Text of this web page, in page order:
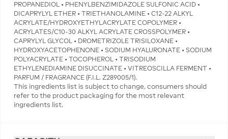
PROPANEDIOL • PHENYLBENZIMIDAZOLE SULFONIC ACID •
DICAPRYLYL ETHER • TRIETHANOLAMINE • C12-22 ALKYL
ACRYLATE/HYDROXYETHYLACRYLATE COPOLYMER •
ACRYLATES/C10-30 ALKYL ACRYLATE CROSSPOLYMER •
CAPRYLYL GLYCOL • DROMETRIZOLE TRISILOXANE •
HYDROXYACETOPHENONE • SODIUM HYALURONATE • SODIUM
POLYACRYLATE • TOCOPHEROL • TRISODIUM
ETHYLENEDIAMINE DISUCCINATE • VITREOSCILLA FERMENT •
PARFUM / FRAGRANCE (F.I.L. Z289005/1).
This ingredients list is subject to change, consumers should
refer to the product packaging for the most relevant
ingredients list.